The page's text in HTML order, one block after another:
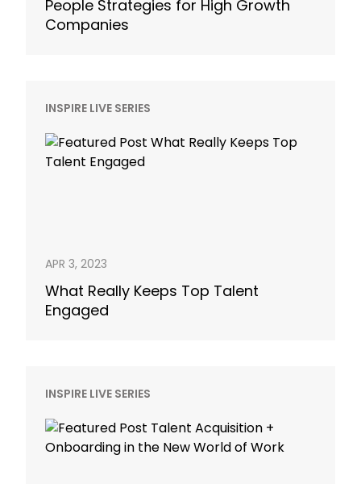
People Strategies for High Growth
Companies
INSPIRE LIVE SERIES
APR 3, 2023
What Really Keeps Top Talent
Engaged
INSPIRE LIVE SERIES